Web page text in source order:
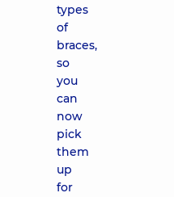
types
of
braces,
so
you
can
now
pick
them
up
for